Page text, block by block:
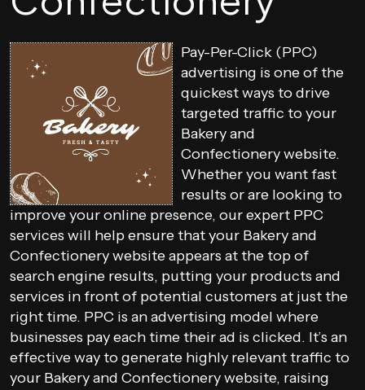
Pay-Per-Click (PPC)
advertising is one of the
quickest ways to drive
targeted traffic to your
Bakery and
Confectionery website.
Whether you want fast
results or are looking to
improve your online presence, our expert PPC
services will help ensure that your Bakery and
Confectionery website appears at the top of
search engine results, putting your products and
services in front of potential customers at just the
right time. PPC is an advertising model where
businesses pay each time their ad is clicked. It’s an
effective way to generate highly relevant traffic to
your Bakery and Confectionery website, raising